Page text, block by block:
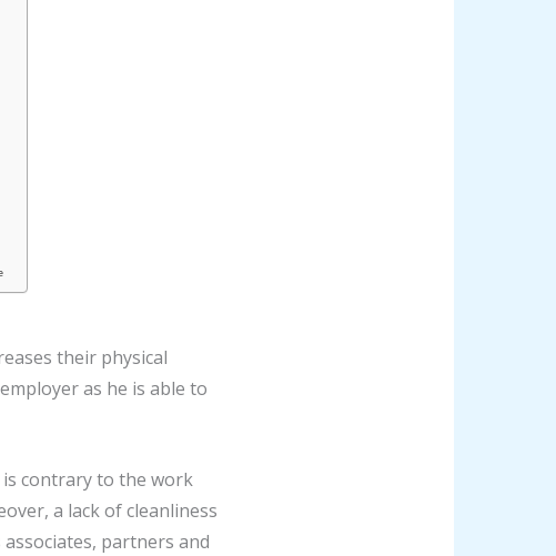
their physical
as he is able to
contrary to the work
a lack of cleanliness
partners and